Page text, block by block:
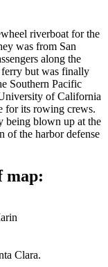
riverboat for the
was from San
along the
ferry but was finally
Southern Pacific
of California
for its rowing crews.
being blown up at the
of the harbor defense
map:
Clara.